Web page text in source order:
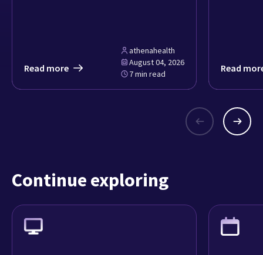
athenahealth
August 04, 2026
7 min read
Read more Read
Continue exploring